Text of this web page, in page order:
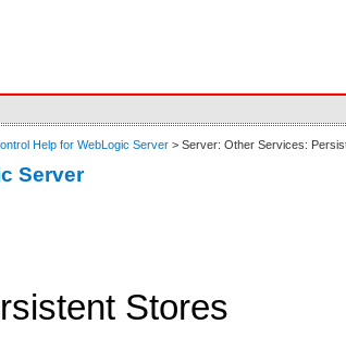
Help for WebLogic Server > Server: Other Services:
Server
Stores